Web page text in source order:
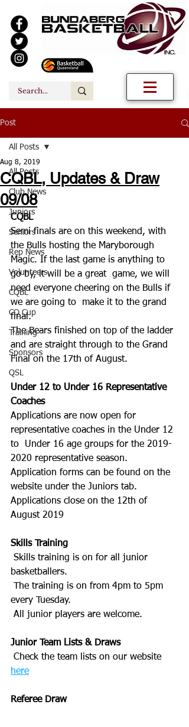
Post
All Posts
Club News
Juniors
Seniors
Rep News
Volunteers
CQBL
CQ Cup
Training
Sponsors
QSL
All Posts
CQBL, Updates & Draw
09/08
Aug 8, 2019
CQBL
Semi finals are on this weekend, with
the Bulls hosting the Maryborough
Magic. If the last game is anything to
go by, it will be a great  game, we will
need everyone cheering on the Bulls if
we are going to  make it to the grand
final.
The Bears finished on top of the ladder
and are straight through to the Grand
Final on the 17th of August.
Under 12 to Under 16 Representative
Coaches
Applications are now open for
representative coaches in the Under 12
to  Under 16 age groups for the 2019-
2020 representative season.
Application forms can be found on the
website under the Juniors tab.
Applications close on the 12th of
August 2019
Skills Training
basketballers.
every Tuesday.
All junior players are welcome.
Junior Team Lists & Draws
Check the team lists on our website
here
Referee Draw